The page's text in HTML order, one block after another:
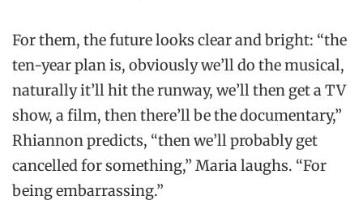
For them, the future looks clear and bright: “the
ten-year plan is, obviously we’ll do the musical,
naturally it’ll hit the runway, we’ll then get a TV
show, a film, then there’ll be the documentary,”
Rhiannon predicts, “then we’ll probably get
cancelled for something,” Maria laughs. “For
being embarrassing.”